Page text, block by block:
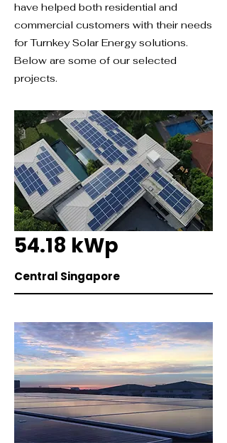
have helped both residential and
commercial customers with their needs
for Turnkey Solar Energy solutions.
Below are some of our selected
projects.
54.18 kWp
Central Singapore